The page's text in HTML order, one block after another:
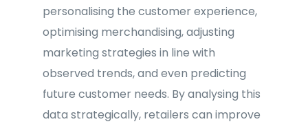
personalising the customer experience,
optimising merchandising, adjusting
marketing strategies in line with
observed trends, and even predicting
future customer needs. By analysing this
data strategically, retailers can improve